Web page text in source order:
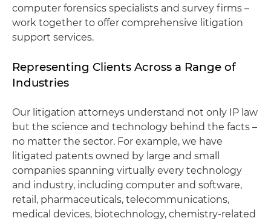
computer forensics specialists and survey firms –
work together to offer comprehensive litigation
support services.
Representing Clients Across a Range of
Industries
Our litigation attorneys understand not only IP law
but the science and technology behind the facts –
no matter the sector. For example, we have
litigated patents owned by large and small
companies spanning virtually every technology
and industry, including computer and software,
retail, pharmaceuticals, telecommunications,
medical devices, biotechnology, chemistry-related